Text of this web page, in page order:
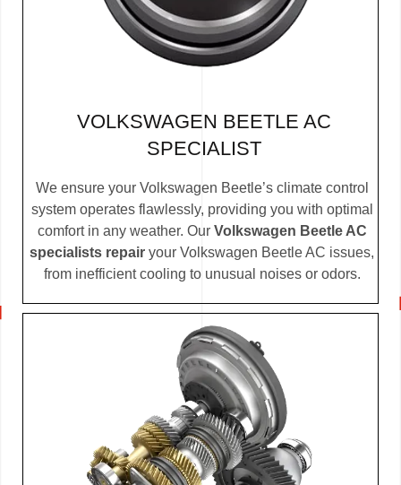
VOLKSWAGEN BEETLE AC
SPECIALIST
We ensure your Volkswagen Beetle’s climate control
system operates flawlessly, providing you with optimal
comfort in any weather. Our Volkswagen Beetle AC
specialists repair your Volkswagen Beetle AC issues,
from inefficient cooling to unusual noises or odors.